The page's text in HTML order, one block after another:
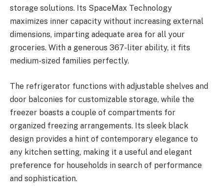
storage solutions. Its SpaceMax Technology
maximizes inner capacity without increasing external
dimensions, imparting adequate area for all your
groceries. With a generous 367-liter ability, it fits
medium-sized families perfectly.
The refrigerator functions with adjustable shelves and
door balconies for customizable storage, while the
freezer boasts a couple of compartments for
organized freezing arrangements. Its sleek black
design provides a hint of contemporary elegance to
any kitchen setting, making it a useful and elegant
preference for households in search of performance
and sophistication.